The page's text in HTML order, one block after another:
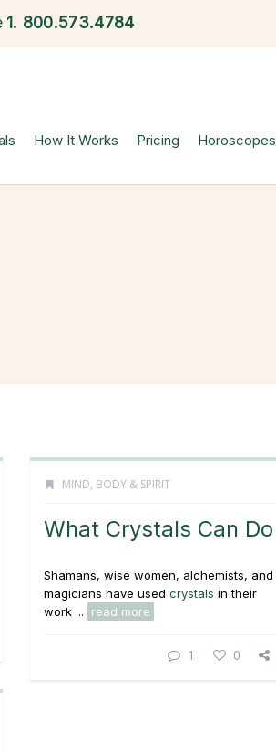
1. 800.573.4784
How It Works Pricing Horoscopes
MIND, BODY & SPIRIT
What Crystals Can Do
Shamans, wise women, alchemists, and
magicians have used crystals in their
work ...
read more
1 0